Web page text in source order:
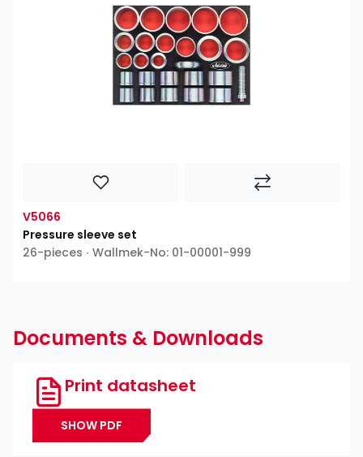
V5066
Pressure sleeve set
26-pieces ∙ Wallmek-No: 01-00001-999
Documents & Downloads
Print datasheet
SHOW PDF